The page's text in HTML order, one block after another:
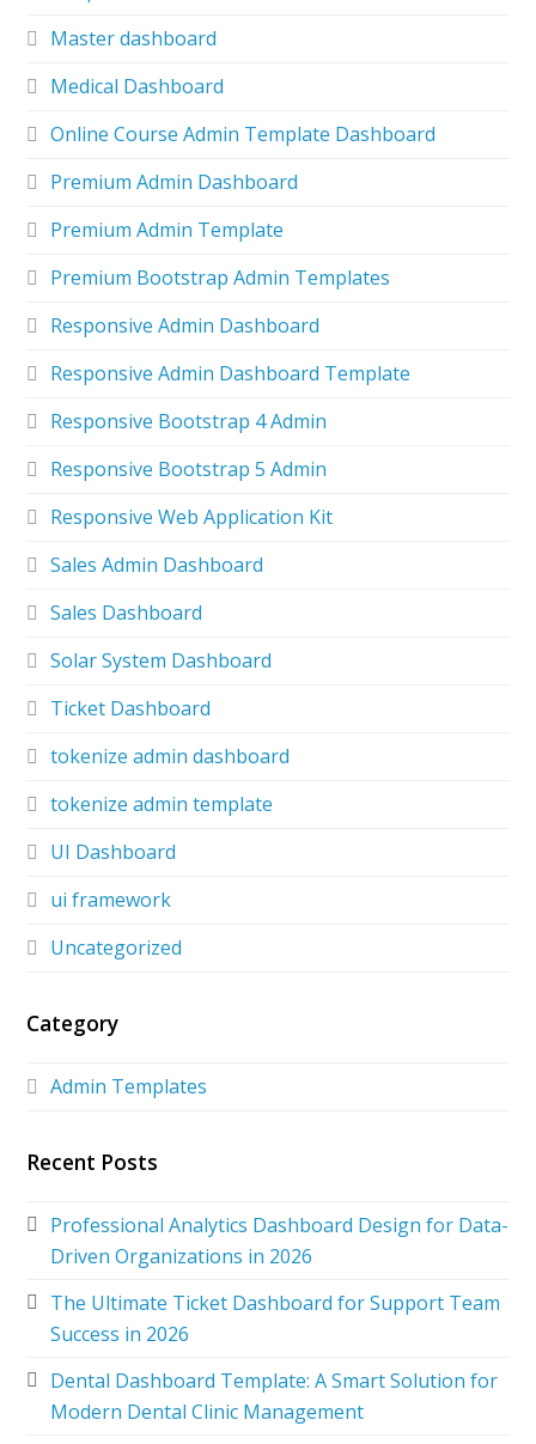
Master dashboard
Medical Dashboard
Online Course Admin Template Dashboard
Premium Admin Dashboard
Premium Admin Template
Premium Bootstrap Admin Templates
Responsive Admin Dashboard
Responsive Admin Dashboard Template
Responsive Bootstrap 4 Admin
Responsive Bootstrap 5 Admin
Responsive Web Application Kit
Sales Admin Dashboard
Sales Dashboard
Solar System Dashboard
Ticket Dashboard
tokenize admin dashboard
tokenize admin template
UI Dashboard
ui framework
Uncategorized
Category
Admin Templates
Recent Posts
Professional Analytics Dashboard Design for Data-
Driven Organizations in 2026
The Ultimate Ticket Dashboard for Support Team
Success in 2026
Dental Dashboard Template: A Smart Solution for
Modern Dental Clinic Management